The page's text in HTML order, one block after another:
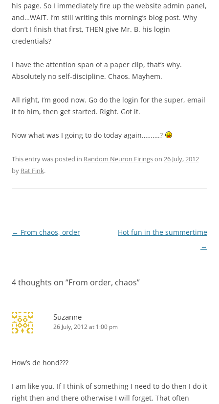
his page. So I immediately fire up the website admin panel,
and…WAIT. I’m still writing this morning’s blog post. Why
don’t I finish that first, THEN give Mr. B. his login
credentials?
I have the attention span of a paper clip, that’s why.
Absolutely no self-discipline. Chaos. Mayhem.
All right, I’m good now. Go do the login for the super, email
it to him, then get started. Right. Got it.
Now what was I going to do today again……….?
This entry was posted in Random Neuron Firingson 26 July, 2012
by Rat Fink.
Post
← From chaos, order
Hot fun in the summertime
→
4 thoughts on “From order, chaos”
Suzanne
26 July, 2012 at 1:00 pm
How’s de hond???
I am like you. If I think of something I need to do then I do it
right then and there otherwise I will forget. That often